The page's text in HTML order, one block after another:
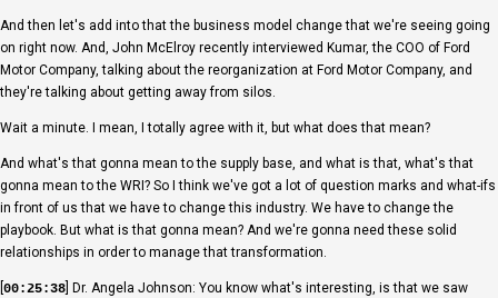
And then let's add into that the business model change that we're seeing going
on right now. And, John McElroy recently interviewed Kumar, the COO of Ford
Motor Company, talking about the reorganization at Ford Motor Company, and
they're talking about getting away from silos.
Wait a minute. I mean, I totally agree with it, but what does that mean?
And what's that gonna mean to the supply base, and what is that, what's that
gonna mean to the WRI? So I think we've got a lot of question marks and what-ifs
in front of us that we have to change this industry. We have to change the
playbook. But what is that gonna mean? And we're gonna need these solid
relationships in order to manage that transformation.
00:25:38 ] Dr. Angela Johnson: You know what's interesting, is that we saw